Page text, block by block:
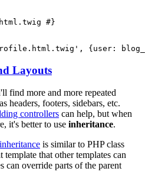
#}
{user:
Layouts
find more and more repeated
headers, footers, sidebars, etc.
controllers can help, but when
it's better to use inheritance.
is similar to PHP class
that other templates can
can override parts of the parent